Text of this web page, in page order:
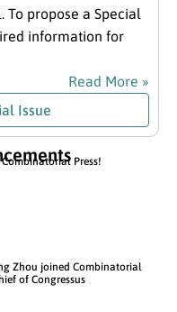
propose a Special
information for
Read More »
Issue
Press!
Zhou joined Combinatorial
of Congressus